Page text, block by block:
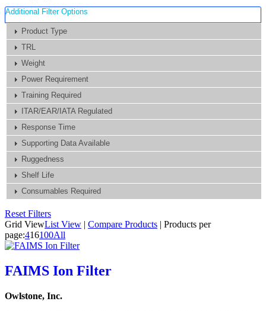
Additional Filter Options
Product Type
TRL
Weight
Power Requirement
Training Required
ITAR/EAR/IATA Regulated
Response Time
Supporting Data Available
Ruggedness
Shelf Life
Consumables Required
Reset Filters
Grid ViewList View | Compare Products | Products per
page:416100All
FAIMS Ion Filter
Owlstone, Inc.